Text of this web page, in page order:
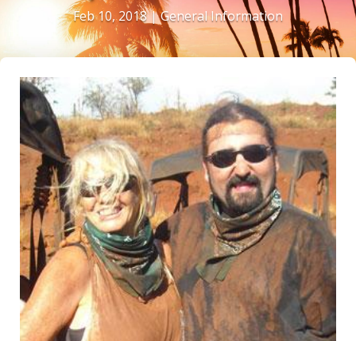
Feb 10, 2018|General Information